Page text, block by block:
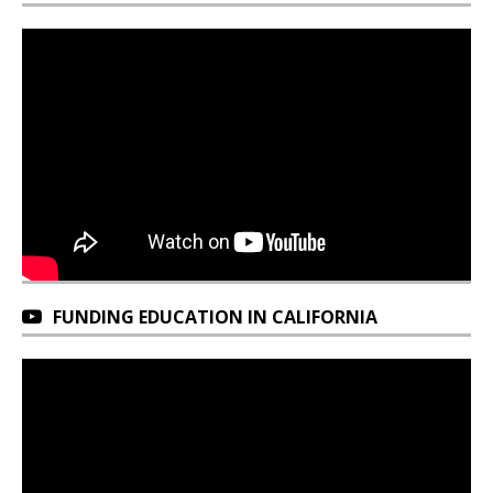
FUNDING EDUCATION IN CALIFORNIA